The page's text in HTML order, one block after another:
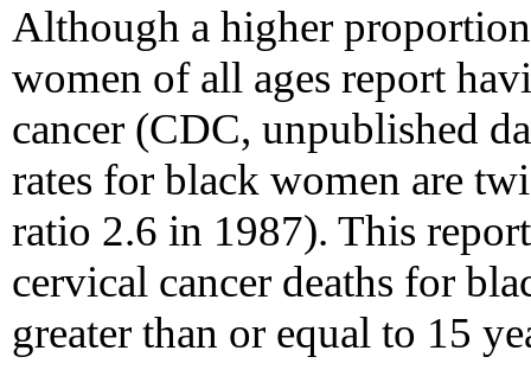
Although a higher
women of all ages report
cancer (CDC, unpublished
rates for black women are
ratio 2.6 in 1987). This
cervical cancer deaths for
greater than or equal to 15